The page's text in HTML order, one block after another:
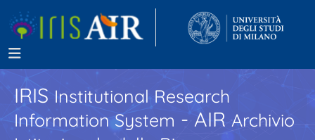
IRISInstitutional Research
Information System - AIR Archivio